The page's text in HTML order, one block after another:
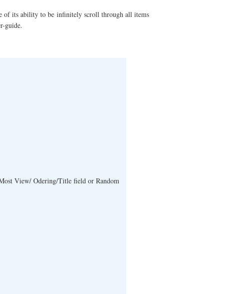
of its ability to be infinitely scroll through all items
guide.
View/ Odering/Title field or Random